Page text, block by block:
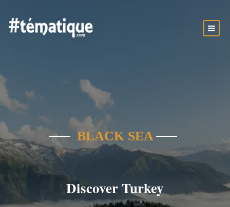
BLACK SEA
Discover Turkey